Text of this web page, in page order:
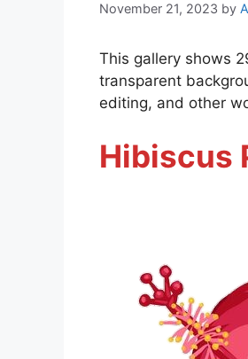
November 21, 2023 by
This gallery shows
transparent
editing, and other
Hibiscus